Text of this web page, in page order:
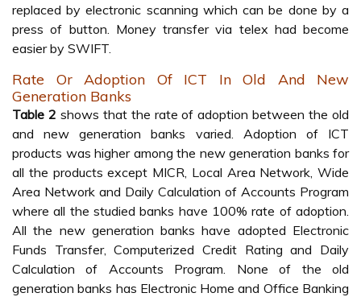
replaced by electronic scanning which can be done by a
press of button. Money transfer via telex had become
easier by SWIFT.
Rate Or Adoption Of ICT In Old And New
Generation Banks
Table 2 shows that the rate of adoption between the old
and new generation banks varied. Adoption of ICT
products was higher among the new generation banks for
all the products except MICR, Local Area Network, Wide
Area Network and Daily Calculation of Accounts Program
where all the studied banks have 100% rate of adoption.
All the new generation banks have adopted Electronic
Funds Transfer, Computerized Credit Rating and Daily
Calculation of Accounts Program. None of the old
generation banks has Electronic Home and Office Banking